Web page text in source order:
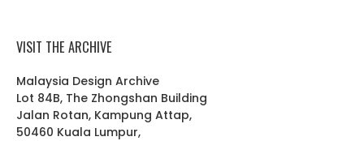
VISIT THE ARCHIVE
Malaysia Design Archive
Lot 84B, The Zhongshan Building
Jalan Rotan, Kampung Attap,
50460 Kuala Lumpur,